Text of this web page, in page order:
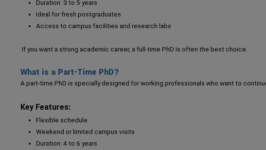
Duration: 3 to 5 years
Ideal for fresh postgraduates
Access to campus facilities and research labs
If you want a strong academic career, a full-time PhD is often the best choice.
What is a Part-Time PhD?
A part-time PhD is specially designed for working professionals who want to
Key Features:
Flexible schedule
Weekend or limited campus visits
Duration: 4 to 6 years